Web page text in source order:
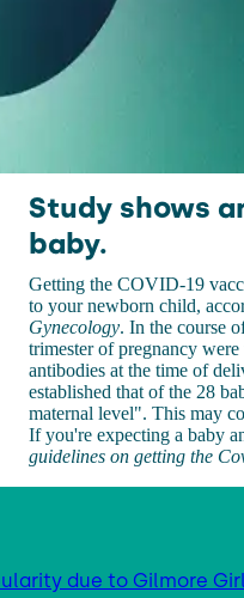
Study shows
baby.
Getting the COVID-19
to your newborn child,
Gynecology. In the course
trimester of pregnancy
antibodies at the time of
established that of the 28
maternal level". This may
If you're expecting a baby
guidelines on getting the
due to Gilmore